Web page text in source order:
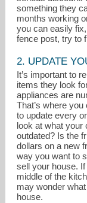
something they
months working
you can easily
fence post, try to
2. UPDATE
It’s important to
items they look
appliances are
That’s where
to update every
look at what your
outdated? Is the
dollars on a new
way you want to
sell your house.
middle of the
may wonder
house.